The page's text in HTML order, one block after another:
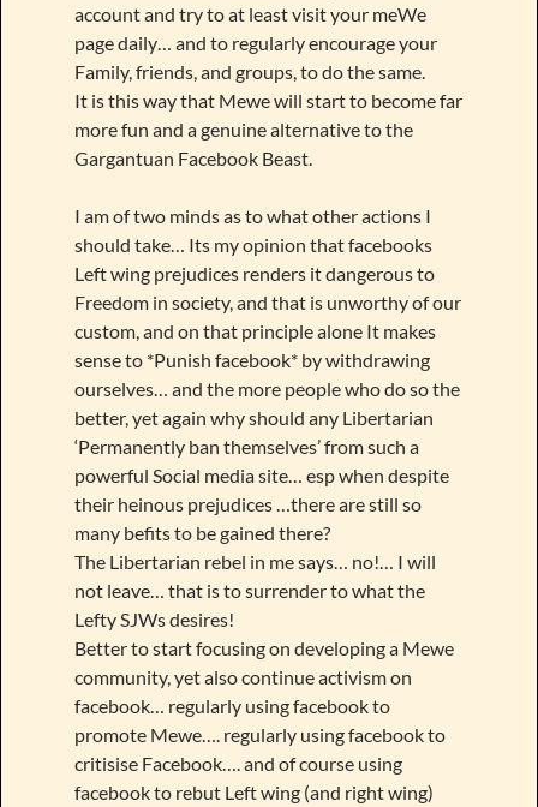
account and try to at least visit your meWe
page daily… and to regularly encourage your
Family, friends, and groups, to do the same.
It is this way that Mewe will start to become far
more fun and a genuine alternative to the
Gargantuan Facebook Beast.
I am of two minds as to what other actions I
should take… Its my opinion that facebooks
Left wing prejudices renders it dangerous to
Freedom in society, and that is unworthy of our
custom, and on that principle alone It makes
sense to *Punish facebook* by withdrawing
ourselves… and the more people who do so the
better, yet again why should any Libertarian
‘Permanently ban themselves’ from such a
powerful Social media site… esp when despite
their heinous prejudices …there are still so
many befits to be gained there?
The Libertarian rebel in me says… no!… I will
not leave… that is to surrender to what the
Lefty SJWs desires!
Better to start focusing on developing a Mewe
community, yet also continue activism on
facebook… regularly using facebook to
promote Mewe…. regularly using facebook to
critisise Facebook…. and of course using
facebook to rebut Left wing (and right wing)